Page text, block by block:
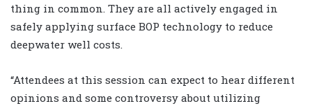
thing in common. They are all actively engaged in
safely applying surface BOP technology to reduce
deepwater well costs.
“Attendees at this session can expect to hear different
opinions and some controversy about utilizing